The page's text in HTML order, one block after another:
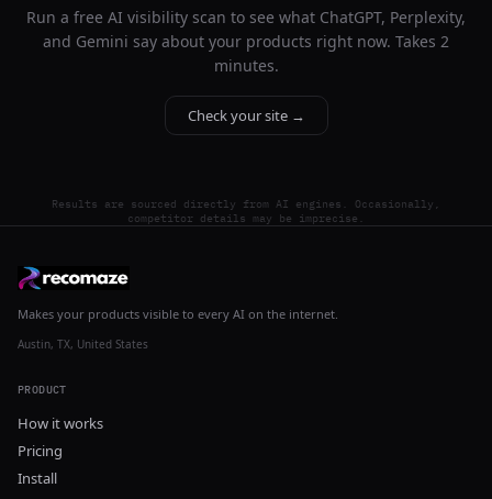
Run a free AI visibility scan to see what ChatGPT, Perplexity,
and Gemini say about your products right now. Takes 2
minutes.
Check your site →
Results are sourced directly from AI engines. Occasionally,
competitor details may be imprecise.
Makes your products visible to every AI on the internet.
Austin, TX, United States
PRODUCT
How it works
Pricing
Install